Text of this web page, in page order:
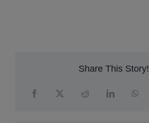
Share This Story!